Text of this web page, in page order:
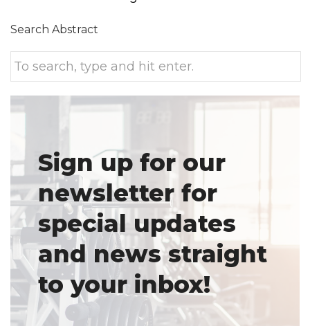
Search Abstract
Sign up for our
newsletter for
special updates
and news straight
to your inbox!